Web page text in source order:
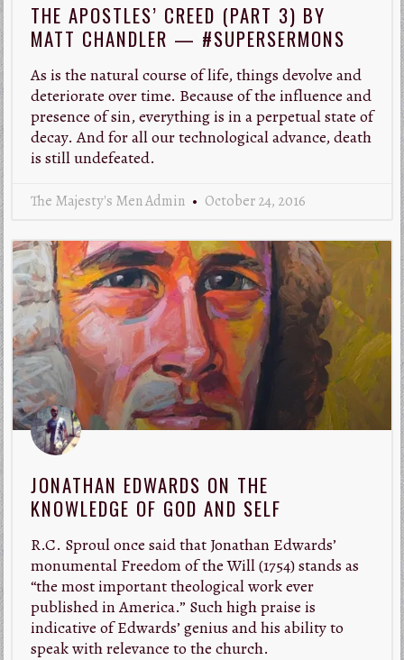
THE APOSTLES’ CREED (PART 3) BY
MATT CHANDLER — #SUPERSERMONS
As is the natural course of life, things devolve and
deteriorate over time. Because of the influence and
presence of sin, everything is in a perpetual state of
decay. And for all our technological advance, death
is still undefeated.
The Majesty's Men Admin October 24, 2016
JONATHAN EDWARDS ON THE
KNOWLEDGE OF GOD AND SELF
R.C. Sproul once said that Jonathan Edwards’
monumental Freedom of the Will (1754) stands as
“the most important theological work ever
published in America.” Such high praise is
indicative of Edwards’ genius and his ability to
speak with relevance to the church.